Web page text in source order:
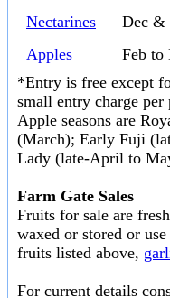
Nectarines
Dec &
Apples
Feb to
*Entry is free except
small entry charge per
Apple seasons are
(March); Early Fuji
Lady (late-April to
Farm Gate Sales
Fruits for sale are
waxed or stored or
fruits listed above,
For current details